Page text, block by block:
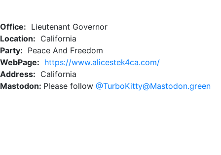
Office: Lieutenant Governor
Location: California
Party: Peace And Freedom
WebPage: https://www.alicestek4ca.com/
Address: California
Mastodon: Please follow @TurboKitty@Mastodon.green